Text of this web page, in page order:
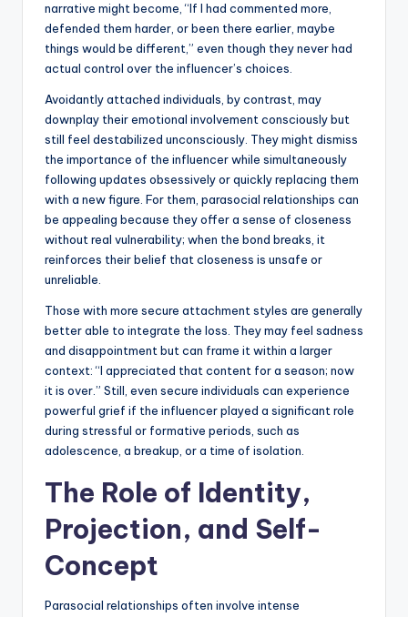
narrative might become, “If I had commented more,
defended them harder, or been there earlier, maybe
things would be different,” even though they never had
actual control over the influencer’s choices.
Avoidantly attached individuals, by contrast, may
downplay their emotional involvement consciously but
still feel destabilized unconsciously. They might dismiss
the importance of the influencer while simultaneously
following updates obsessively or quickly replacing them
with a new figure. For them, parasocial relationships can
be appealing because they offer a sense of closeness
without real vulnerability; when the bond breaks, it
reinforces their belief that closeness is unsafe or
unreliable.
Those with more secure attachment styles are generally
better able to integrate the loss. They may feel sadness
and disappointment but can frame it within a larger
context: “I appreciated that content for a season; now
it is over.” Still, even secure individuals can experience
powerful grief if the influencer played a significant role
during stressful or formative periods, such as
adolescence, a breakup, or a time of isolation.
The Role of Identity,
Projection, and Self-
Concept
Parasocial relationships often involve intense